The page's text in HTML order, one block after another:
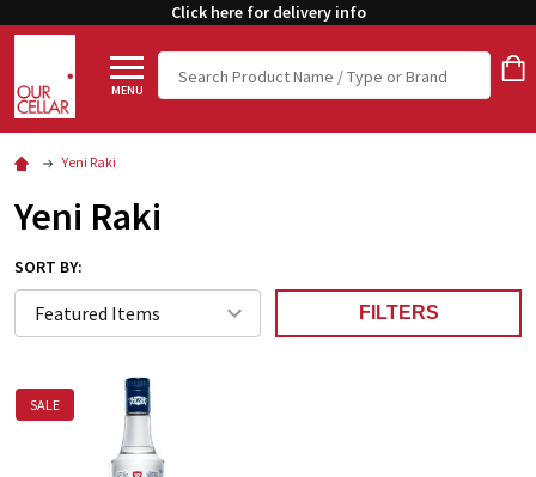
Click here for delivery info
MENU
Search
Yeni Raki
Yeni Raki
SORT BY:
FILTERS
SALE